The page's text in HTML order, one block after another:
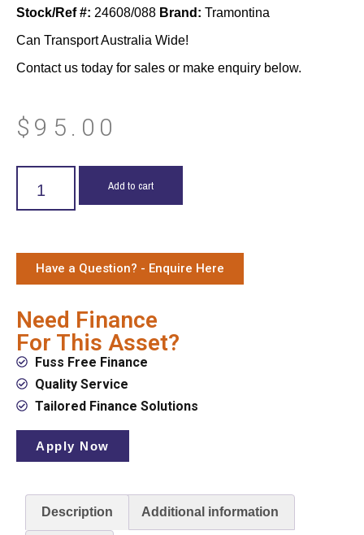
Stock/Ref #: 24608/088 Brand: Tramontina
Can Transport Australia Wide!
Contact us today for sales or make enquiry below.
$ 95.00
Add to cart
Have a Question? - Enquire Here
Need Finance
For This Asset?
Fuss Free Finance
Quality Service
Tailored Finance Solutions
Apply Now
Description Additional information